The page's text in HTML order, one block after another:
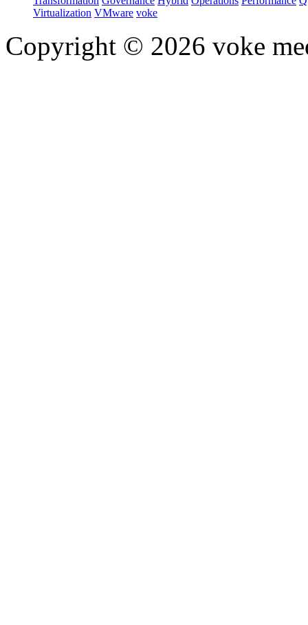
Virtualization VMware voke
Copyright © 2026 voke